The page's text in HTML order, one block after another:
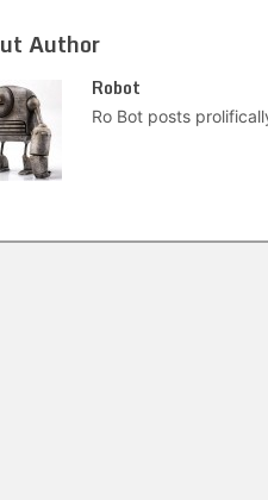
Author
Robot
Ro Bot posts